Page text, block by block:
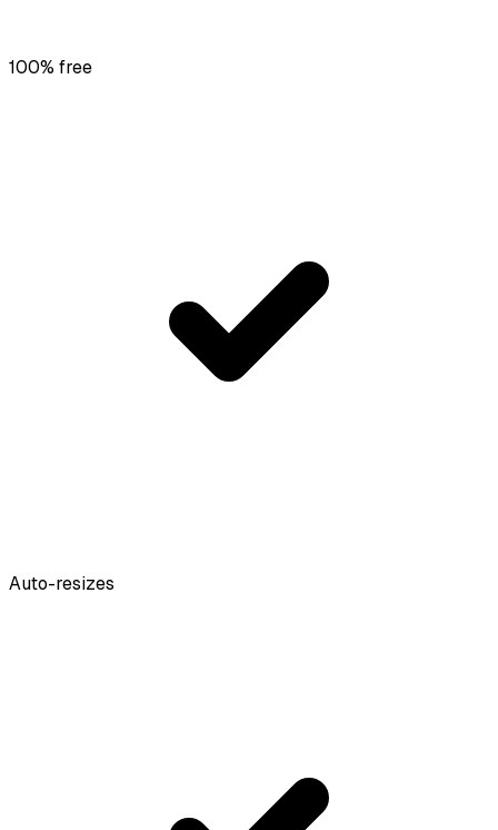
100% free
Auto-resizes